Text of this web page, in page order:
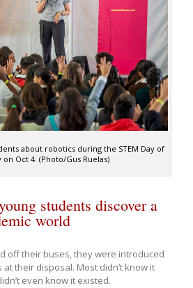
about robotics during the STEM Day of
on Oct 4. (Photo/Gus Ruelas)
students discover a
world
off their buses, they were introduced
their disposal. Most didn’t know it
even know it existed.